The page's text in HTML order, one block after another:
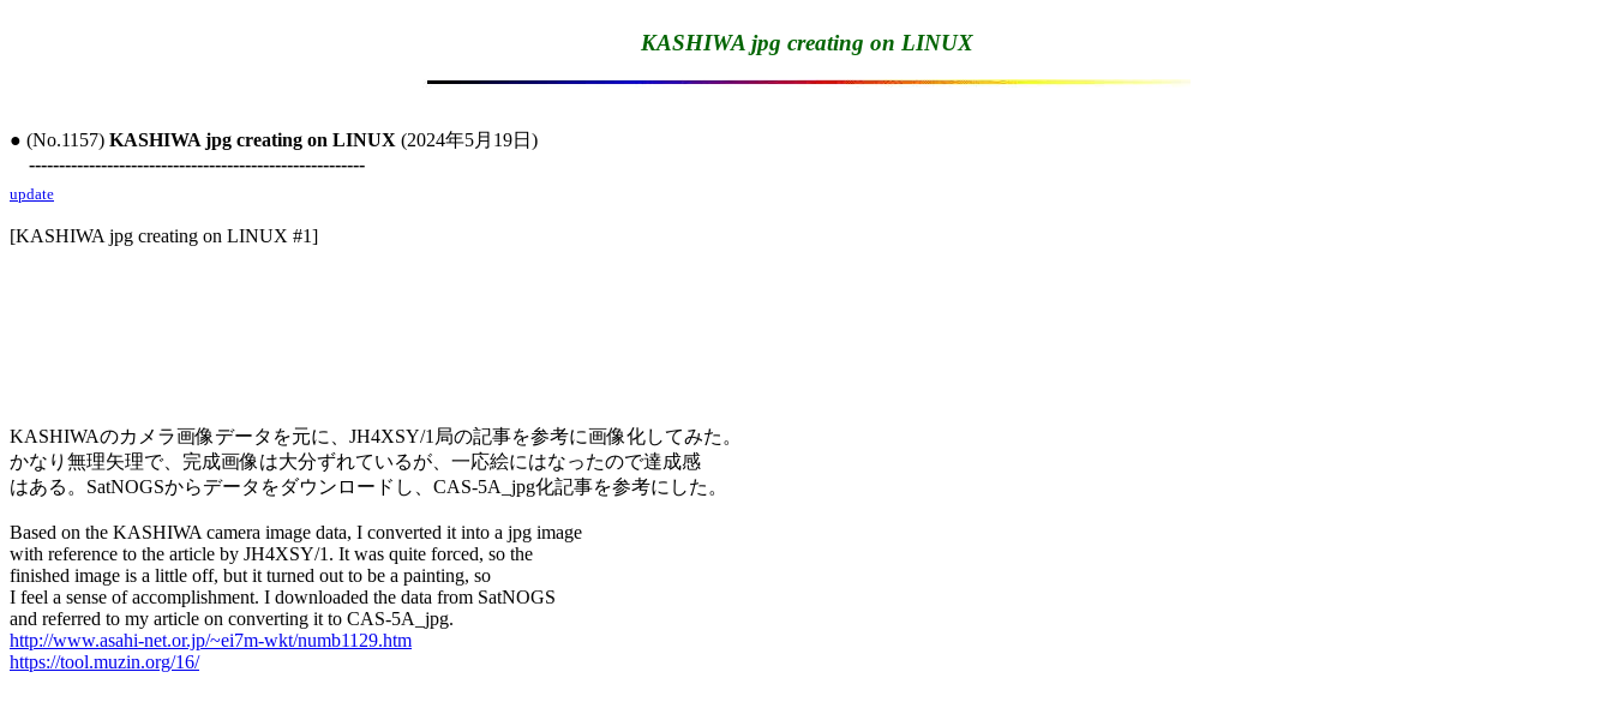
KASHIWA jpg creating on LINUX
● (No.1157) KASHIWA jpg creating on LINUX (2024年5月19日)
--------------------------------------------------------
update
[KASHIWA jpg creating on LINUX #1]
KASHIWAのカメラ画像データを元に、JH4XSY/1局の記事を参考に画像化してみた。
かなり無理矢理で、完成画像は大分ずれているが、一応絵にはなったので達成感
はある。SatNOGSからデータをダウンロードし、CAS-5A_jpg化記事を参考にした。
Based on the KASHIWA camera image data, I converted it into a jpg image
with reference to the article by JH4XSY/1. It was quite forced, so the
finished image is a little off, but it turned out to be a painting, so
I feel a sense of accomplishment. I downloaded the data from SatNOGS
http://www.asahi-net.or.jp/~ei7m-wkt/numb1129.htm
https://tool.muzin.org/16/